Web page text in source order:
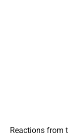
Reactions from